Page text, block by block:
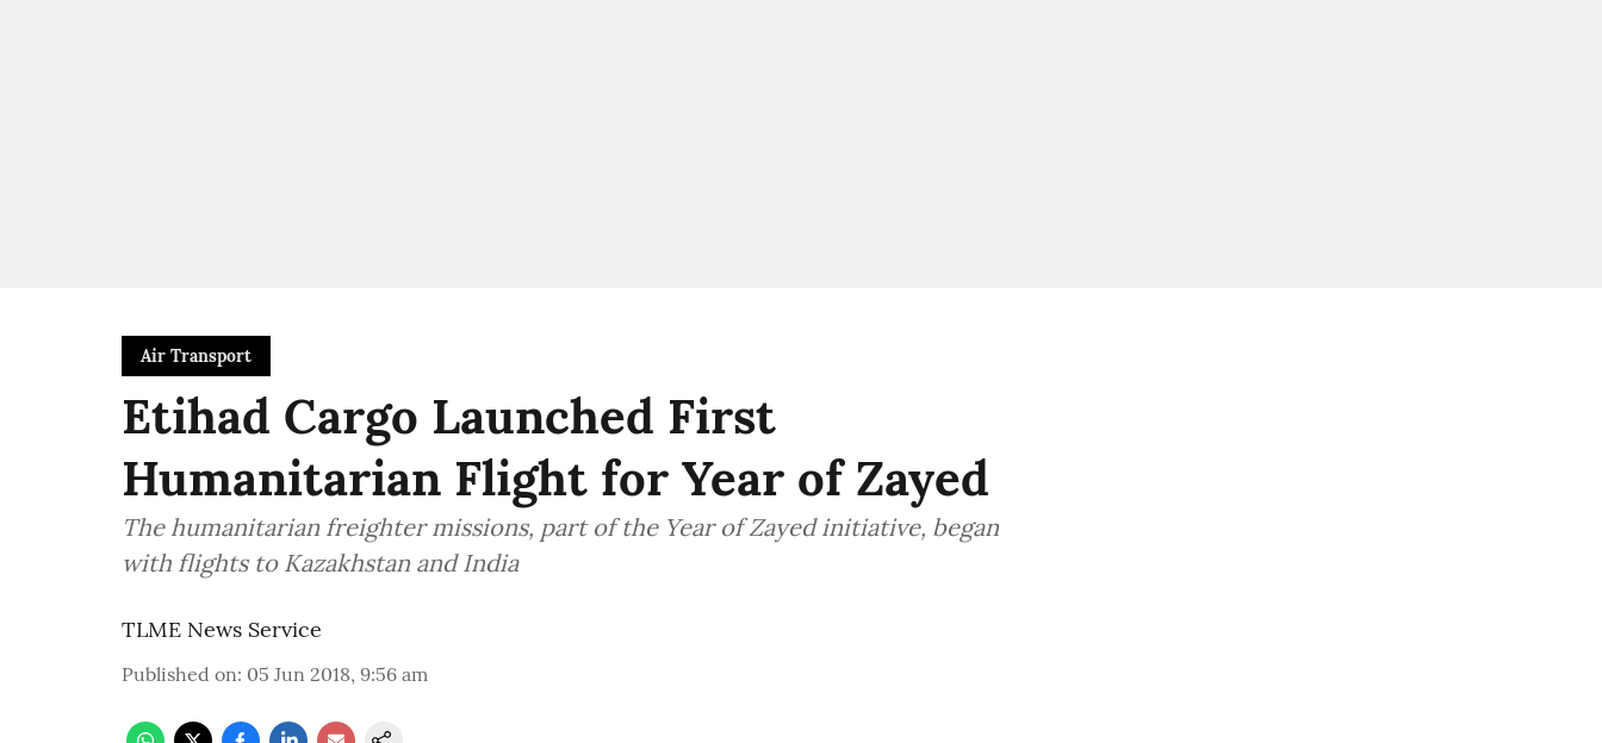
Air Transport
Etihad Cargo Launched First
Humanitarian Flight for Year of Zayed
The humanitarian freighter missions, part of the Year of Zayed initiative, began
with flights to Kazakhstan and India
TLME News Service
Published on: 05 Jun 2018, 9:56 am